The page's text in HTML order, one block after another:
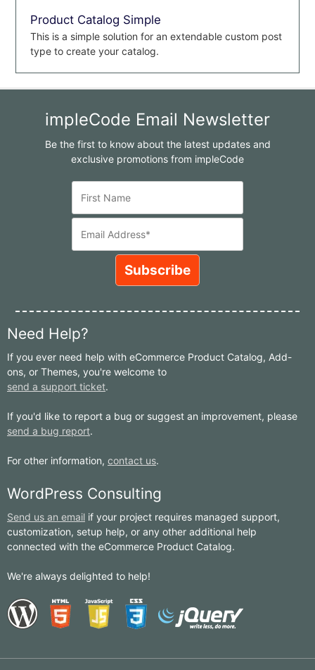
Product Catalog Simple
This is a simple solution for an extendable custom post
type to create your catalog.
impleCode Email Newsletter
Be the first to know about the latest updates and
exclusive promotions from impleCode
Need Help?
If you ever need help with eCommerce Product Catalog, Add-
ons, or Themes, you're welcome to
send a support ticket.
If you'd like to report a bug or suggest an improvement, please
send a bug report.
For other information, contact us.
WordPress Consulting
Send us an email if your project requires managed support,
customization, setup help, or any other additional help
connected with the eCommerce Product Catalog.
We're always delighted to help!